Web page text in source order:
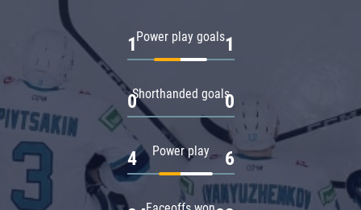
Power play goals
1 1
Shorthanded goals
0 0
Power play
4 6